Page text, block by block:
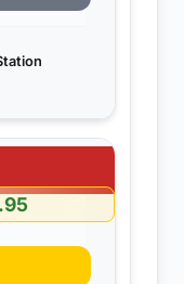
price
is:
$379.95.